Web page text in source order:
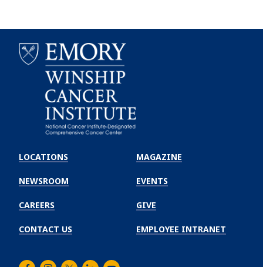
Winship
Cancer
Institute
LOCATIONS
NEWSROOM
CAREERS
CONTACT US
MAGAZINE
EVENTS
GIVE
EMPLOYEE INTRANET